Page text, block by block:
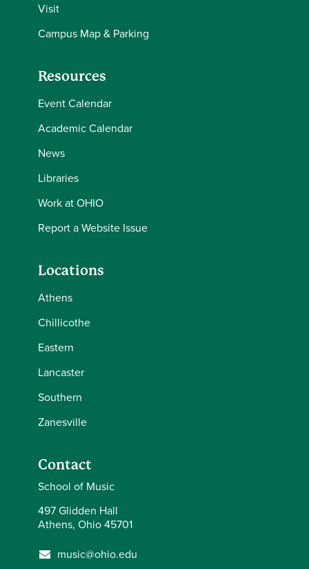
Visit
Campus Map & Parking
Resources
Event Calendar
Academic Calendar
News
Libraries
Work at OHIO
Report a Website Issue
Locations
Athens
Chillicothe
Eastern
Lancaster
Southern
Zanesville
Contact
School of Music
497 Glidden Hall
Athens, Ohio 45701
music@ohio.edu